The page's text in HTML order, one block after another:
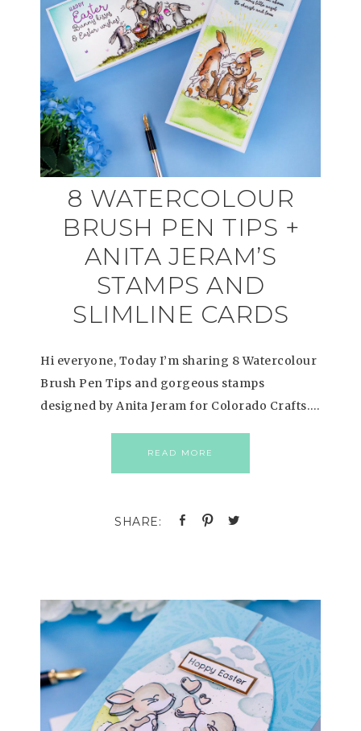
8 WATERCOLOUR
BRUSH PEN TIPS +
ANITA JERAM’S
STAMPS AND
SLIMLINE CARDS
Hi everyone, Today I’m sharing 8 Watercolour
Brush Pen Tips and gorgeous stamps
designed by Anita Jeram for Colorado Crafts….
READ MORE